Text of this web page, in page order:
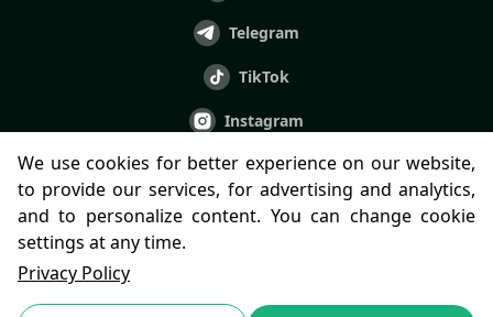
We use cookies for better experience on our website,
to provide our services, for advertising and analytics,
and to personalize content. You can change cookie
settings at any time.
Privacy Policy
Telegram
TikTok
Instagram
Facebook
LINE
© 2022-2023 Paima Studios LTD.